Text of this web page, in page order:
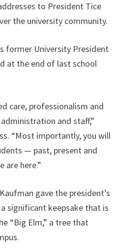
to President Tice
the university community.
former University President
at the end of last school
care, professionalism and
and staff,”
“Most importantly, you will
— past, present and
are here.”
gave the president’s
significant keepsake that is
“Big Elm,” a tree that